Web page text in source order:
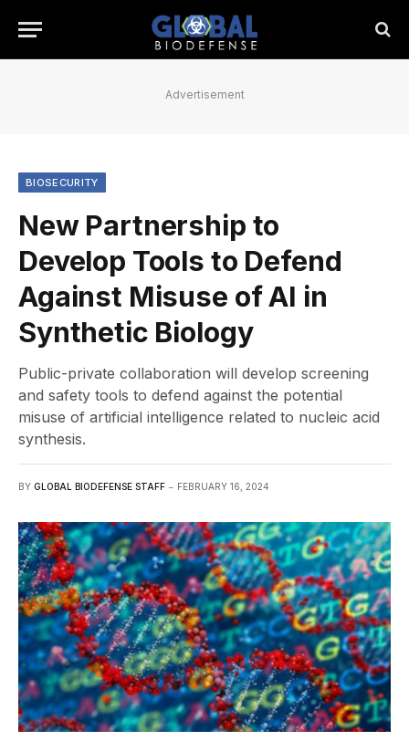
Advertisement
BIOSECURITY
New Partnership to
Develop Tools to Defend
Against Misuse of AI in
Synthetic Biology
Public-private collaboration will develop screening
and safety tools to defend against the potential
misuse of artificial intelligence related to nucleic acid
synthesis.
BY GLOBAL BIODEFENSE STAFF FEBRUARY 16, 2024